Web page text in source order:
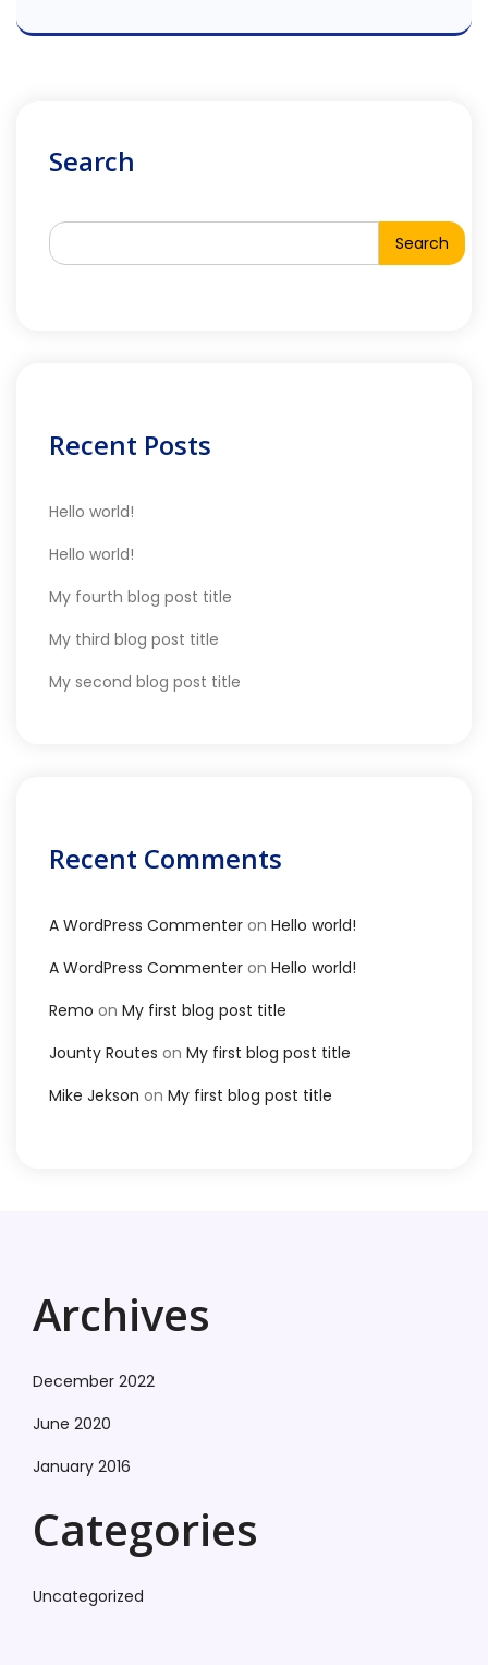
Search
Search
Recent Posts
Hello world!
Hello world!
My fourth blog post title
My third blog post title
My second blog post title
Recent Comments
A WordPress Commenter on Hello world!
A WordPress Commenter on Hello world!
Remo on My first blog post title
Jounty Routes on My first blog post title
Mike Jekson on My first blog post title
Archives
December 2022
June 2020
January 2016
Categories
Uncategorized